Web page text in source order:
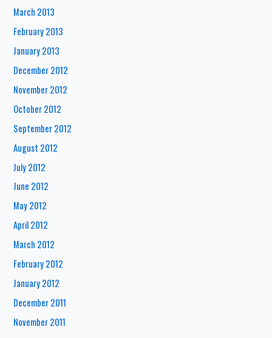
March 2013
February 2013
January 2013
December 2012
November 2012
October 2012
September 2012
August 2012
July 2012
June 2012
May 2012
April 2012
March 2012
February 2012
January 2012
December 2011
November 2011